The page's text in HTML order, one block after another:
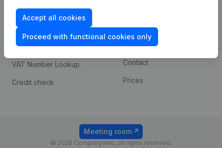
Accept all cookies
Proceed with functional cookies only
Compliance & fraud
prevention
Consult financial
statements
VAT Number Lookup
Credit check
Custom integrations
Payment experience
Contact
Prices
© 2026 Companyweb, all rights reserved.
Meeting room